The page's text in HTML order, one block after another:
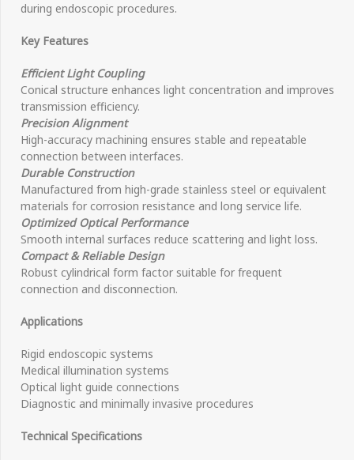
during endoscopic procedures.
Key Features
Efficient Light Coupling
Conical structure enhances light concentration and improves
transmission efficiency.
Precision Alignment
High-accuracy machining ensures stable and repeatable
connection between interfaces.
Durable Construction
Manufactured from high-grade stainless steel or equivalent
materials for corrosion resistance and long service life.
Optimized Optical Performance
Smooth internal surfaces reduce scattering and light loss.
Compact & Reliable Design
Robust cylindrical form factor suitable for frequent
connection and disconnection.
Applications
Rigid endoscopic systems
Medical illumination systems
Optical light guide connections
Diagnostic and minimally invasive procedures
Technical Specifications